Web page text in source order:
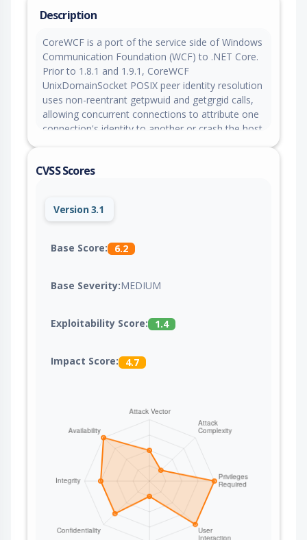
Description
CoreWCF is a port of the service side of Windows
Communication Foundation (WCF) to .NET Core.
Prior to 1.8.1 and 1.9.1, CoreWCF
UnixDomainSocket POSIX peer identity resolution
uses non-reentrant getpwuid and getgrgid calls,
allowing concurrent connections to attribute one
connection's identity to another or crash the host
CVSS Scores
Version 3.1
Base Score: 6.2
Base Severity:MEDIUM
Exploitability Score: 1.4
Impact Score: 4.7